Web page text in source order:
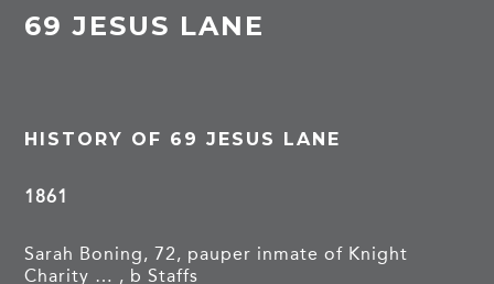
69 JESUS LANE
HISTORY OF 69 JESUS LANE
1861
Sarah Boning, 72, pauper inmate of Knight
Charity … , b Staffs